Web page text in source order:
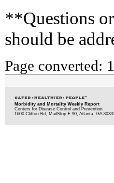
**Questions
should be
Page converted:
Morbidity and Mortality Weekly Report
Centers for Disease Control and Prevention
1600 Clifton Rd, MailStop E-90, Atlanta, GA